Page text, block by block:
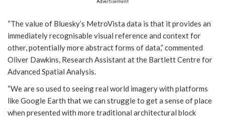
Advertisement
“The value of Bluesky’s MetroVista data is that it provides an
immediately recognisable visual reference and context for
other, potentially more abstract forms of data,” commented
Oliver Dawkins, Research Assistant at the Bartlett Centre for
Advanced Spatial Analysis.
“We are so used to seeing real world imagery with platforms
like Google Earth that we can struggle to get a sense of place
when presented with more traditional architectural block